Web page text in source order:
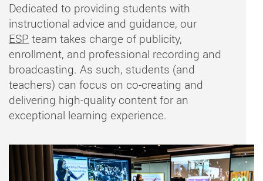
Dedicated to providing students with
instructional advice and guidance, our
ESP team takes charge of publicity,
enrollment, and professional recording and
broadcasting. As such, students (and
teachers) can focus on co-creating and
delivering high-quality content for an
exceptional learning experience.